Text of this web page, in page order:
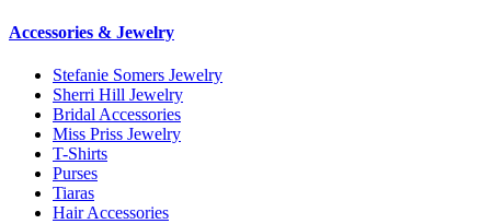
Accessories & Jewelry
Stefanie Somers Jewelry
Sherri Hill Jewelry
Bridal Accessories
Miss Priss Jewelry
T-Shirts
Purses
Tiaras
Hair Accessories